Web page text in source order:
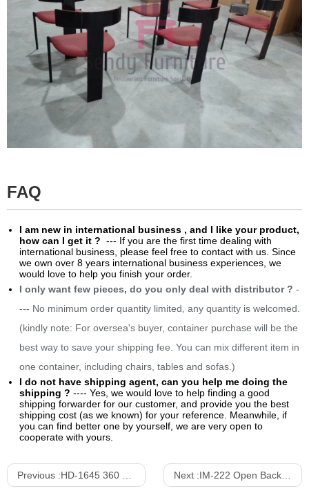
FAQ
​I am new in international business , and I like your product,
how can I get it ? --- If you are the first time dealing with
international business, please feel free to contact with us. Since
we own over 8 years international business experiences, we
would love to help you finish your order.
I only want few pieces, do you only deal with distributor ? -
--- No minimum order quantity limited, any quantity is welcomed.
(kindly note: For oversea's buyer, container purchase will be the
best way to save your shipping fee. You can mix different item in
one container, including chairs, tables and sofas.)
I do not have shipping agent, can you help me doing the
shipping ? ---- Yes, we would love to help finding a good
shipping forwarder for our customer, and provide you the best
shipping cost (as we known) for your reference. Meanwhile, if
you can find better one by yourself, we are very open to
cooperate with yours.
Previous :HD-1645 360 Degree Rotatable Round Dining Chair Next :IM-222 Open Back Metal Dining Chair